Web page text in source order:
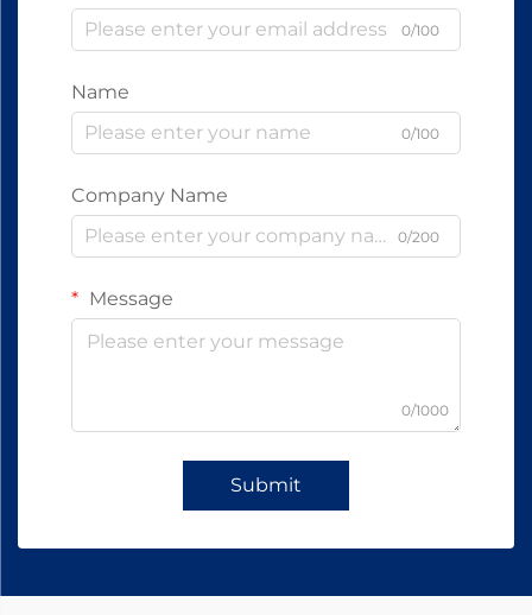
0/100
Name
0/100
Company Name
0/200
Message
0/1000
Submit